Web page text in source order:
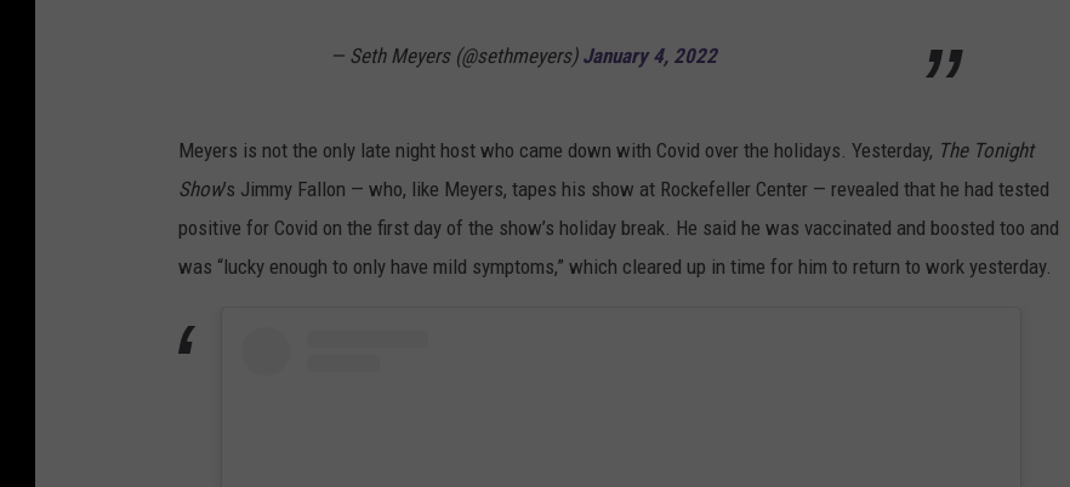
— Seth Meyers (@sethmeyers) January 4, 2022
Meyers is not the only late night host who came down with Covid over the holidays. Yesterday, The Tonight
Show’s Jimmy Fallon — who, like Meyers, tapes his show at Rockefeller Center — revealed that he had tested
positive for Covid on the first day of the show’s holiday break. He said he was vaccinated and boosted too and
was “lucky enough to only have mild symptoms,” which cleared up in time for him to return to work yesterday.